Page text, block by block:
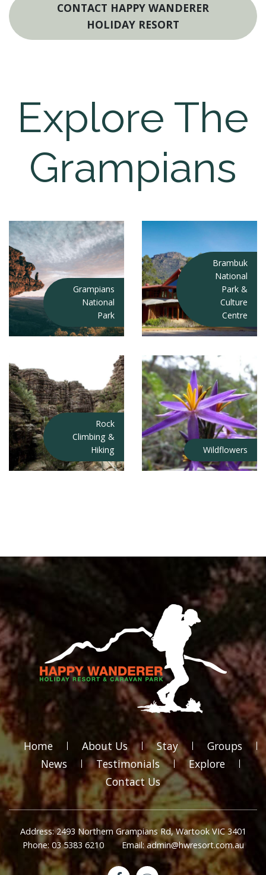
CONTACT HAPPY WANDERER
HOLIDAY RESORT
Explore The
Grampians
Grampians
National
Park
Brambuk
National
Park &
Culture
Centre
Rock
Climbing &
Hiking
Wildflowers
Home About Us Stay
Groups
News
Testimonials
Explore
Contact Us
Address: 2493 Northern Grampians Rd, Wartook VIC 3401
Phone: 03 5383 6210
Email: admin@hwresort.com.au